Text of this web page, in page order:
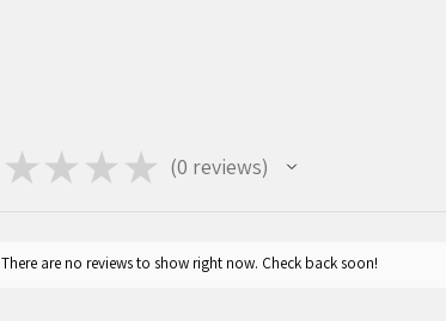
★ ★ ★ ★ 0 reviews
0
There are no reviews to show right now. Check back soon!